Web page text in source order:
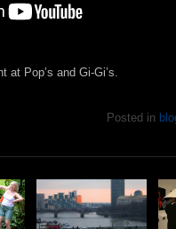
Pop’s and Gi-Gi’s.
Posted in